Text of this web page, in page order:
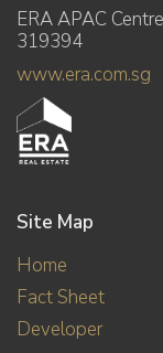
ERA APAC
319394
www.era.com.sg
Site Map
Home
Fact Sheet
Developer